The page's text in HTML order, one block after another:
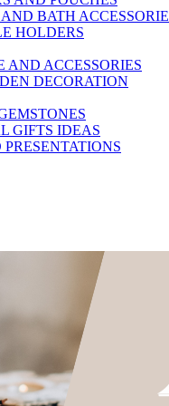
BATH
HOLDERS
AND ACCESSORIES
DECORATION
GIFTS IDEAS